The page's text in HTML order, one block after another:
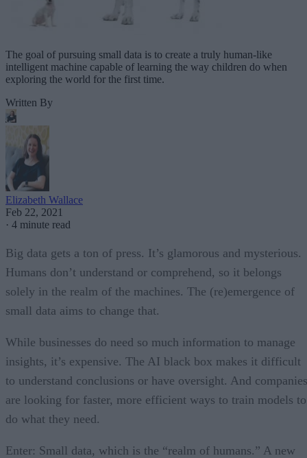
The goal of pursuing small data is to create a truly human-like
intelligent machine capable of learning the way children do when
exploring the world for the first time.
Written By
Elizabeth Wallace
Feb 22, 2021
· 4 minute read
Big data gets a ton of press. It’s glamorous and mysterious.
Humans don’t understand or comprehend, so it belongs
solely in the realm of the machines. The (re)emergence of
small data aims to change that.
While businesses do need so much information to manage
insights, it’s expensive. The AI black box makes it difficult
to understand conclusions or have oversight. And companies
are looking for faster, more efficient ways to train models to
do what they need.
Enter: Small data, which is the “realm of humans.” A new